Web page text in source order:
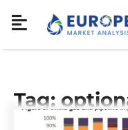
Tag: